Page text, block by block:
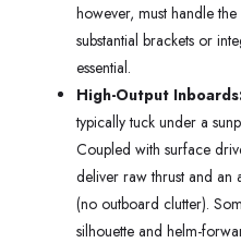
however, must handle
substantial brackets or
essential.
High-Output
typically tuck under a
Coupled with surface
deliver raw thrust and an
(no outboard clutter).
silhouette and helm-